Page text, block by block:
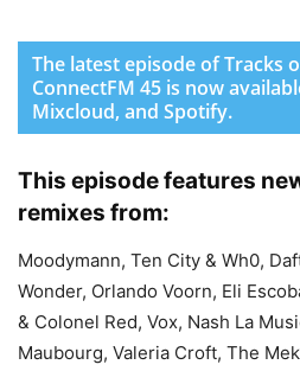
The latest episode of Tracks
ConnectFM 45 is now
Mixcloud, and Spotify.
This episode features
remixes from:
Moodymann, Ten City & Wh0,
Wonder, Orlando Voorn, Eli
& Colonel Red, Vox, Nash La
Maubourg, Valeria Croft, The